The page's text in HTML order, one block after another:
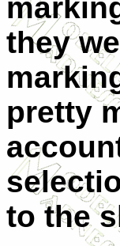
they
pretty
to the